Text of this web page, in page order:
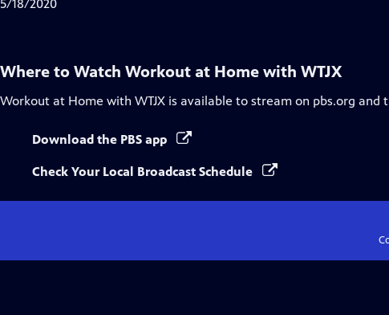
5/18/2020
Where to Watch Workout at Home with WTJX
Workout at Home with WTJX is available to stream on pbs.org and
Download the PBS app
Check Your Local Broadcast Schedule